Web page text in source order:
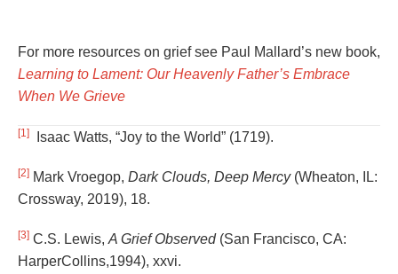
For more resources on grief see Paul Mallard’s new book,
Learning to Lament: Our Heavenly Father’s Embrace
When We Grieve
[1] Isaac Watts, “Joy to the World” (1719).
[2] Mark Vroegop, Dark Clouds, Deep Mercy(Wheaton, IL:
Crossway, 2019), 18.
[3] C.S. Lewis, A Grief Observed (San Francisco, CA:
HarperCollins,1994), xxvi.